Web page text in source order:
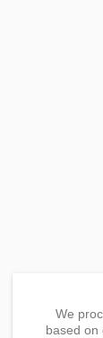
We
based on